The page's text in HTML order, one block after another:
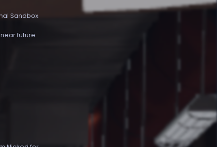
Sandbox.
future.